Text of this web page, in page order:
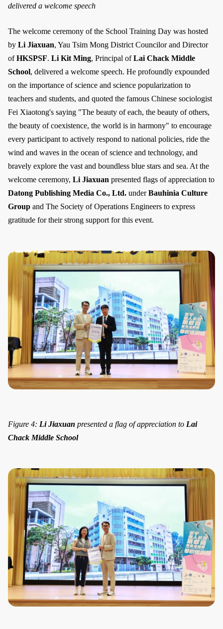
delivered a welcome speech
The welcome ceremony of the School Training Day was hosted
by Li Jiaxuan, Yau Tsim Mong District Councilor and Director
ofHKSPSF. Li Kit Ming, Principal ofLai Chack Middle
School, delivered a welcome speech. He profoundly expounded
on the importance of science and science popularization to
teachers and students, and quoted the famous Chinese sociologist
Fei Xiaotong's saying "The beauty of each, the beauty of others,
the beauty of coexistence, the world is in harmony" to encourage
every participant to actively respond to national policies, ride the
wind and waves in the ocean of science and technology, and
bravely explore the vast and boundless blue stars and sea. At the
welcome ceremony, Li Jiaxuan presented flags of appreciation to
Datong Publishing Media Co., Ltd. underBauhinia Culture
Group and The Society of Operations Engineers to express
gratitude for their strong support for this event.
Figure 4: Li Jiaxuan presented a flag of appreciation to Lai
Chack Middle School